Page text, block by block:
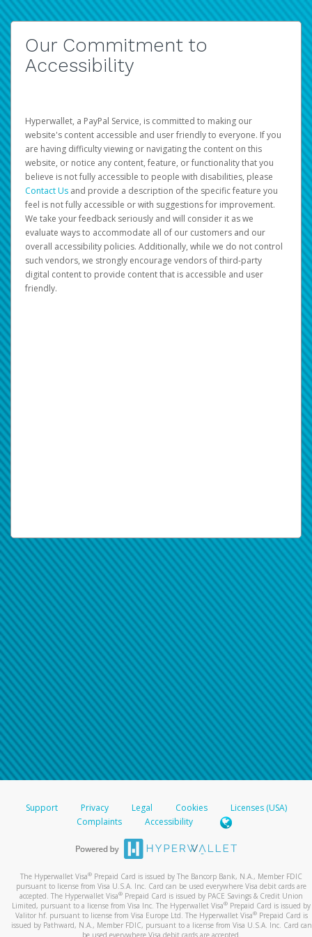
Our Commitment to
Accessibility
Hyperwallet, a PayPal Service, is committed to making our
website's content accessible and user friendly to everyone. If you
are having difficulty viewing or navigating the content on this
website, or notice any content, feature, or functionality that you
believe is not fully accessible to people with disabilities, please
Contact Us and provide a description of the specific feature you
feel is not fully accessible or with suggestions for improvement.
We take your feedback seriously and will consider it as we
evaluate ways to accommodate all of our customers and our
overall accessibility policies. Additionally, while we do not control
such vendors, we strongly encourage vendors of third-party
digital content to provide content that is accessible and user
friendly.
Support Privacy Legal Cookies
Licenses (USA)
Complaints
Accessibility
The Hyperwallet Visa® Prepaid Card is issued by The Bancorp Bank, N.A., Member FDIC
pursuant to license from Visa U.S.A. Inc. Card can be used everywhere Visa debit cards are
accepted. The Hyperwallet Visa® Prepaid Card is issued by PACE Savings & Credit Union
Limited, pursuant to a license from Visa Inc. The Hyperwallet Visa® Prepaid Card is issued by
Valitor hf. pursuant to license from Visa Europe Ltd. The Hyperwallet Visa®Prepaid Card is
issued by Pathward, N.A., Member FDIC, pursuant to a license from Visa U.S.A. Inc. Card can
be used everywhere Visa debit cards are accepted.